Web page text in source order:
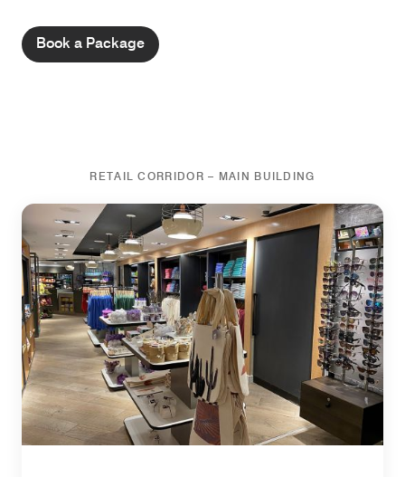
Book a Package
RETAIL CORRIDOR – MAIN BUILDING